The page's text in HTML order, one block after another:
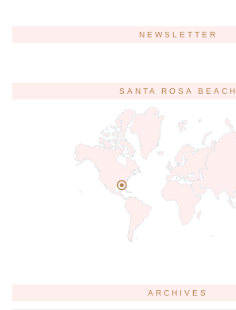
NEWSLETTER
SANTA ROSA BEACH
ARCHIVES